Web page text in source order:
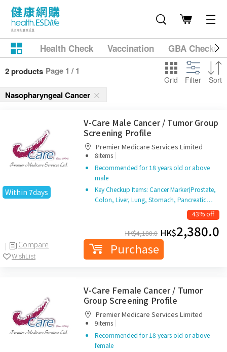
Health Check Vaccination GBA
2 products Page 1 / 1
Grid Filter Sort
Nasopharyngeal Cancer
Within 7days
Compare
WishList
V-Care Male Cancer / Tumor Group
Screening Profile
Premier Medicare Services Limited
8items |
Recommended for 18 years old or above
male
Key Checkup Items: Cancer Marker(Prostate,
Colon, Liver, Lung, Stomach, Pancreatic…
43% off
HK$4,180.0 HK$2,380.0
Purchase
V-Care Female Cancer / Tumor
Group Screening Profile
Premier Medicare Services Limited
9items |
Recommended for 18 years old or above
female